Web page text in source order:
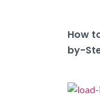
How
by-